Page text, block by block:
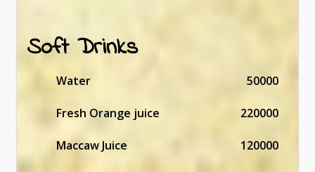
Soft Drinks
Water 50000
Fresh Orange juice 220000
Maccaw Juice 120000